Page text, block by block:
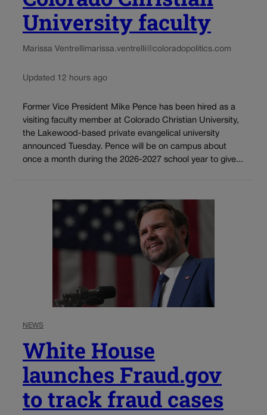
University faculty
Marissa Ventrellimarissa.ventrelli@coloradopolitics.com
Updated 12 hours ago
Former Vice President Mike Pence has been hired as a
visiting faculty member at Colorado Christian University,
the Lakewood-based private evangelical university
announced Tuesday. Pence will be on campus about
once a month during the 2026-2027 school year to give...
NEWS
White House
launches Fraud.gov
to track fraud cases